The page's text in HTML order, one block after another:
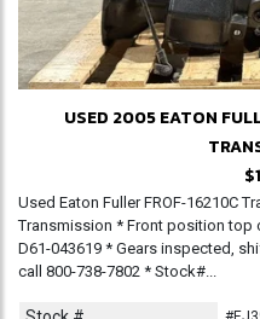
USED 2005 EATON
Used Eaton Fuller FROF-16210C
Transmission * Front position top
D61-043619 * Gears inspected,
call 800-738-7802 * Stock#...